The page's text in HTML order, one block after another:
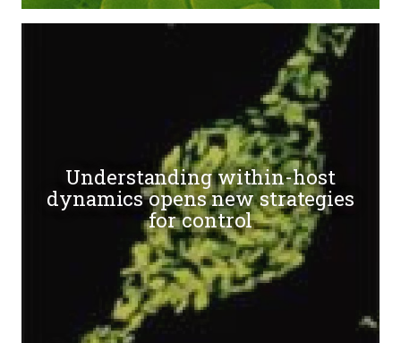
Understanding within-host
dynamics opens new strategies
for control